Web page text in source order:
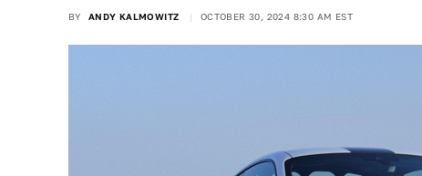
BY ANDY KALMOWITZ OCTOBER 30, 2024 8:30 AM EST